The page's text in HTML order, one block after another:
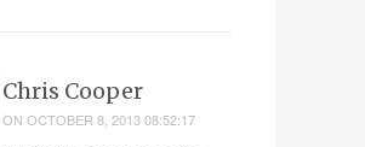
Chris Cooper
ON OCTOBER 8, 2013 08:52:17